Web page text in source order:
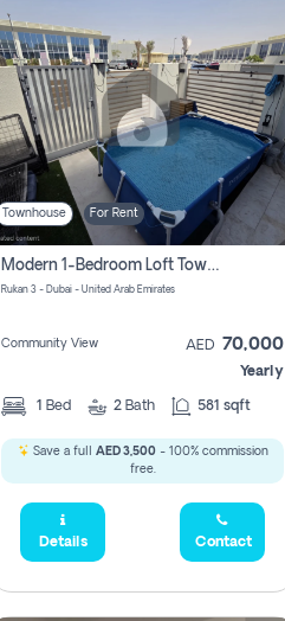
Townhouse For Rent
Modern 1-Bedroom Loft Townhouse | Roadside View | Rokan,
Rukan 3 - Dubai - United Arab Emirates
Community View AED 70,000
Yearly
1 Bed 2 Bath 581 sqft
Save a full AED 3,500- 100% commission
free.
Details Contact